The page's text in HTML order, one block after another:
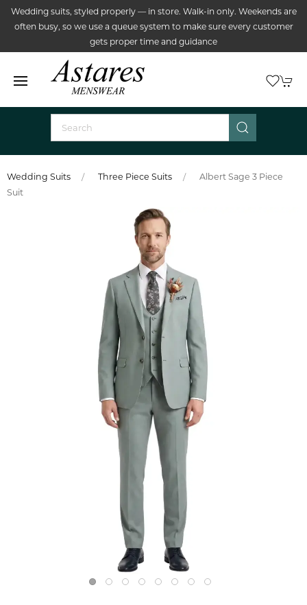
Wedding suits, styled properly — in store. Walk-in only. Weekends are
often busy, so we use a queue system to make sure every customer
gets proper time and guidance
Wedding Suits Three Piece Suits
Albert Sage 3 Piece
Suit